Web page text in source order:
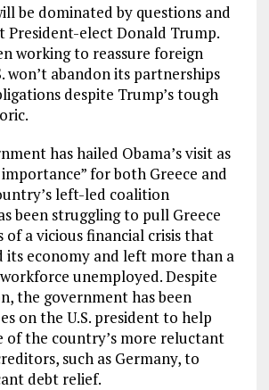
be dominated by questions and
President-elect Donald Trump.
working to reassure foreign
won’t abandon its partnerships
despite Trump’s tough
has hailed Obama’s visit as
for both Greece and
left-led coalition
been struggling to pull Greece
of a vicious financial crisis that
its economy and left more than a
unemployed. Despite
the government has been
on the U.S. president to help
of the country’s more reluctant
such as Germany, to
debt relief.